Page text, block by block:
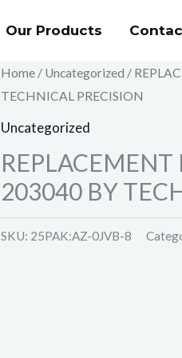
Our Products
Home/ Uncategorized /
TECHNICAL PRECISION
Uncategorized
REPLACEMENT
203040 BY
SKU: 25PAK:AZ-0JVB-8